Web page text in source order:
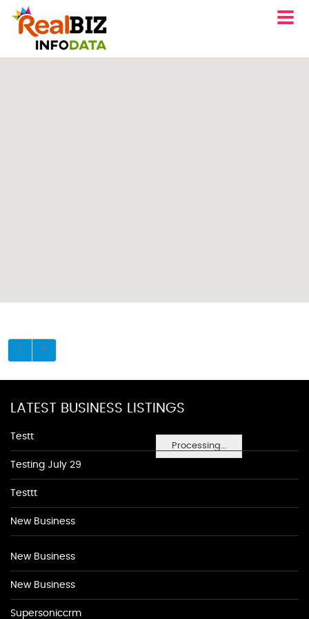
Processing...
LATEST BUSINESS LISTINGS
Testt
Testing July 29
Testtt
New Business
New Business
New Business
Supersoniccrm